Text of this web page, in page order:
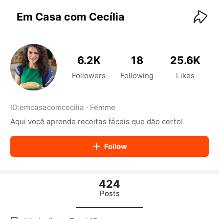
Em Casa com Cecília
6.2K
Followers
18
Following
25.6K
Likes
ID:emcasacomcecilia · Femme
Aqui você aprende receitas fáceis que dão certo!
Follow
424
Posts
KwaiKwaiKwaiKwaiKwaiKwaiKwaiKwaiKwaiKwaiKwaiKwaiKw
aiKwaiKwaiKwaiKwaiKwaiKwaiKwai
KwaiKwaiKwaiKwaiKwaiKwaiKwaiKwaiKwaiKwaiKwaiKwaiKw
aiKwaiKwaiKwaiKwaiKwaiKwaiKwai
KwaiKwaiKwaiKwaiKwaiKwaiKwaiKwaiKwaiKwaiKwaiKwaiKw
aiKwaiKwaiKwaiKwaiKwaiKwaiKwai
KwaiKwaiKwaiKwaiKwaiKwaiKwaiKwaiKwaiKwaiKwaiKwaiKw
aiKwaiKwaiKwaiKwaiKwaiKwaiKwai
KwaiKwaiKwaiKwaiKwaiKwaiKwaiKwaiKwaiKwaiKwaiKwaiKw
aiKwaiKwaiKwaiKwaiKwaiKwaiKwai
aiKwaiKwaiKwaiKwaiKwaiKwaiKwai
KwaiKwaiKwaiKwaiKwaiKwaiKwaiKwaiKwaiKwaiKwaiKwaiKw
aiKwaiKwaiKwaiKwaiKwaiKwaiKwai
KwaiKwaiKwaiKwaiKwaiKwaiKwaiKwaiKwaiKwaiKwaiKwaiKw
KwaiKwaiKwaiKwaiKwaiKwaiKwaiKwaiKwaiKwaiKwaiKwaiKw